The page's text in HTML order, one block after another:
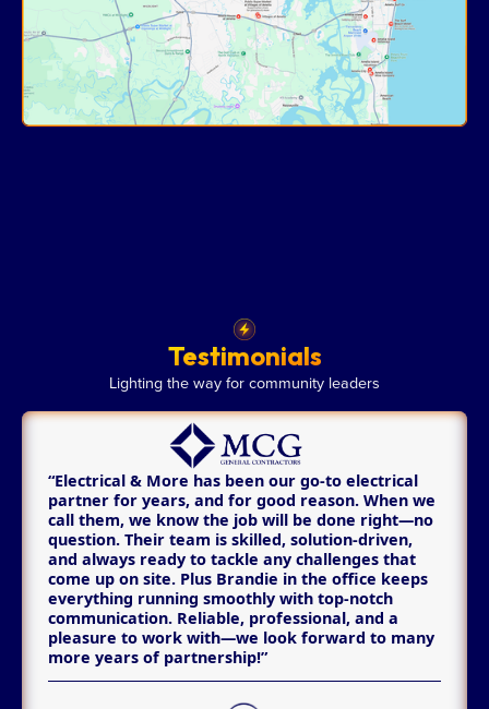
Testimonials
Lighting the way for community leaders
“Electrical & More has been our go-to electrical
partner for years, and for good reason. When we
call them, we know the job will be done right—no
question. Their team is skilled, solution-driven,
and always ready to tackle any challenges that
come up on site. Plus Brandie in the office keeps
everything running smoothly with top-notch
communication. Reliable, professional, and a
pleasure to work with—we look forward to many
more years of partnership!”